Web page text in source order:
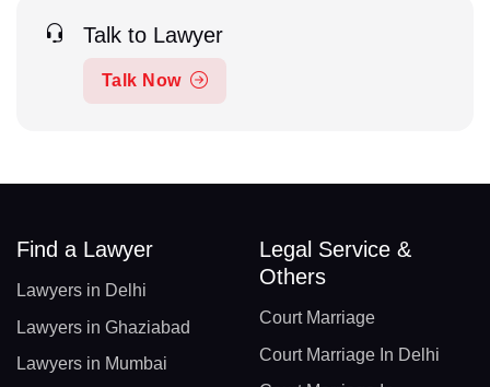
Talk to Lawyer
Talk Now
Find a Lawyer
Lawyers in Delhi
Lawyers in Ghaziabad
Lawyers in Mumbai
Legal Service &
Others
Court Marriage
Court Marriage In Delhi